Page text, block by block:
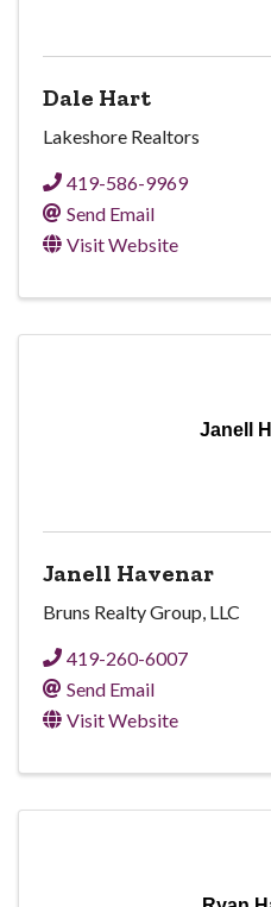
Dale Hart
Lakeshore Realtors
419-586-9969
Send Email
Visit Website
Janell
Janell Havenar
Bruns Realty Group, LLC
419-260-6007
Send Email
Visit Website